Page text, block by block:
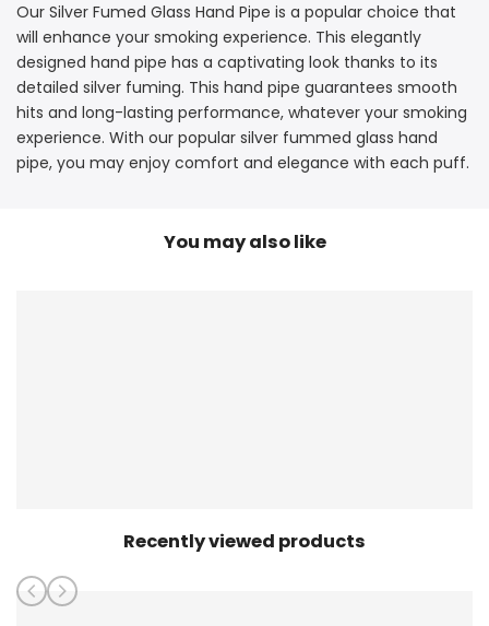
Our Silver Fumed Glass Hand Pipe is a popular choice that
will enhance your smoking experience. This elegantly
designed hand pipe has a captivating look thanks to its
detailed silver fuming. This hand pipe guarantees smooth
hits and long-lasting performance, whatever your smoking
experience. With our popular silver fummed glass hand
pipe, you may enjoy comfort and elegance with each puff.
You may also like
Recently viewed products